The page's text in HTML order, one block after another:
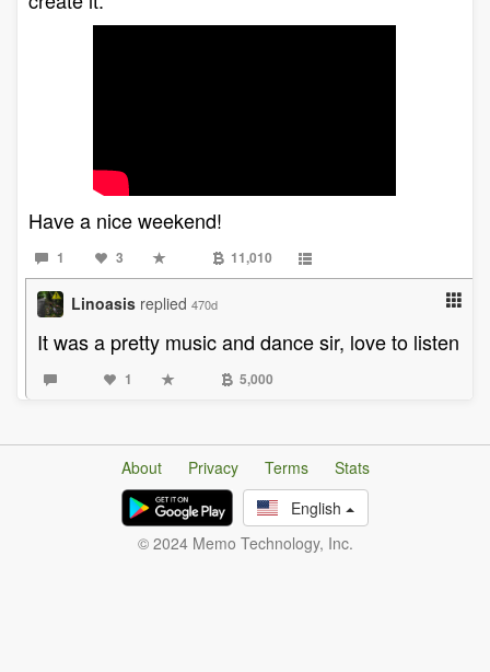
Have a nice weekend!
1 3 11,010
Linoasis replied 470d
It was a pretty music and dance sir, love to listen
1 5,000
About Privacy Terms
Stats
English
© 2024 Memo Technology, Inc.